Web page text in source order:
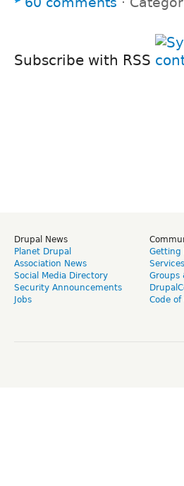
Subscribe with RSS
Drupal News
Planet Drupal
Association News
Social Media Directory
Security Announcements
Jobs
Getting
Services
Groups
Code